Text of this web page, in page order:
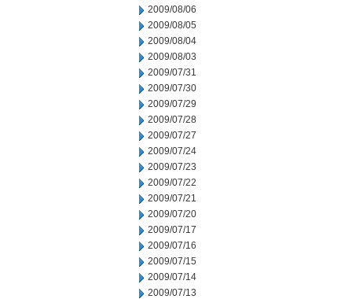
2009/08/06
2009/08/05
2009/08/04
2009/08/03
2009/07/31
2009/07/30
2009/07/29
2009/07/28
2009/07/27
2009/07/24
2009/07/23
2009/07/22
2009/07/21
2009/07/20
2009/07/17
2009/07/16
2009/07/15
2009/07/14
2009/07/13